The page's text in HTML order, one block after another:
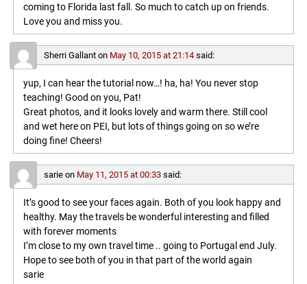
coming to Florida last fall. So much to catch up on friends.
Love you and miss you.
Sherri Gallanton May 10, 2015 at 21:14 said:
yup, I can hear the tutorial now…! ha, ha! You never stop
teaching! Good on you, Pat!
Great photos, and it looks lovely and warm there. Still cool
and wet here on PEI, but lots of things going on so we’re
doing fine! Cheers!
sarieon May 11, 2015 at 00:33 said:
It’s good to see your faces again. Both of you look happy and
healthy. May the travels be wonderful interesting and filled
with forever moments
I’m close to my own travel time .. going to Portugal end July.
Hope to see both of you in that part of the world again
sarie